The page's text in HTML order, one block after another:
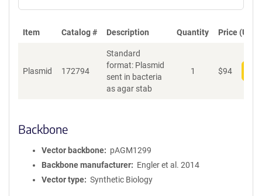
Item Catalog # Description Quantity Price (USD)
Plasmid 172794
Standard
format: Plasmid
sent in bacteria
as agar stab
1 $94
Backbone
Vector backbone
pAGM1299
Backbone manufacturer
Engler et al. 2014
Vector type
Synthetic Biology